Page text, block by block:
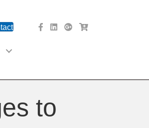
facebook Website
Linked In Website
American River Medical
Med Cart Shop
to